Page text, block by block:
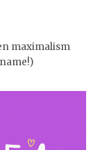
maximalism